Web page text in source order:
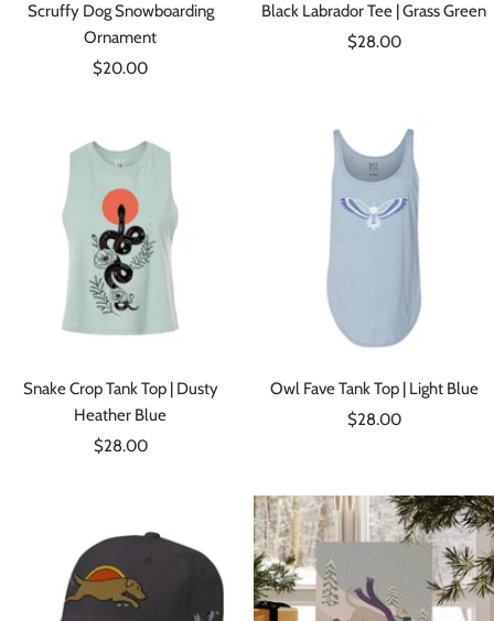
Scruffy Dog Snowboarding
Ornament
Sale
$20.00
Black Labrador Tee | Grass Green
Sale
$28.00
Snake Crop Tank Top | Dusty
Heather Blue
Sale
$28.00
Owl Fave Tank Top | Light Blue
Sale
$28.00